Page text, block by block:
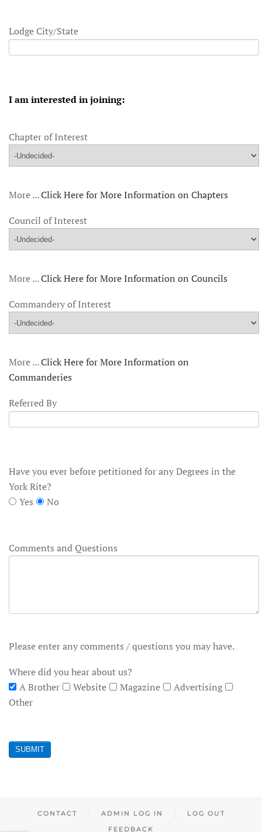
Lodge City/State
I am interested in joining:
Chapter of Interest
More ...Click Here for More Information on Chapters
Council of Interest
More ...Click Here for More Information on Councils
Commandery of Interest
More ...Click Here for More Information on
Commanderies
Referred By
Have you ever before petitioned for any Degrees in the
York Rite?
Yes
No
Comments and Questions
Please enter any comments / questions you may have.
Where did you hear about us?
A Brother
Website Magazine
Advertising
Other
SUBMIT
CONTACT ADMIN LOG IN
LOG OUT
FEEDBACK